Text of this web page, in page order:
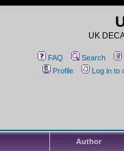
UK
FAQ Search
Profile
Log in to
Author